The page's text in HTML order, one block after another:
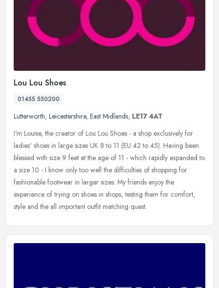
Lou Lou Shoes
01455 550200
Lutterworth, Leicestershire, East Midlands, LE17 4AT
I'm Louise, the creator of Lou Lou Shoes - a shop exclusively for
ladies' shoes in large sizes UK 8 to 11 (EU 42 to 45). Having been
blessed with size 9 feet at the age of 11 - which rapidly expanded to
a size 10 - I know only too well the difficulties of shopping for
fashionable footwear in larger sizes. My friends enjoy the
experience of trying on shoes in shops, testing them for comfort,
style and the all important outfit matching quest.